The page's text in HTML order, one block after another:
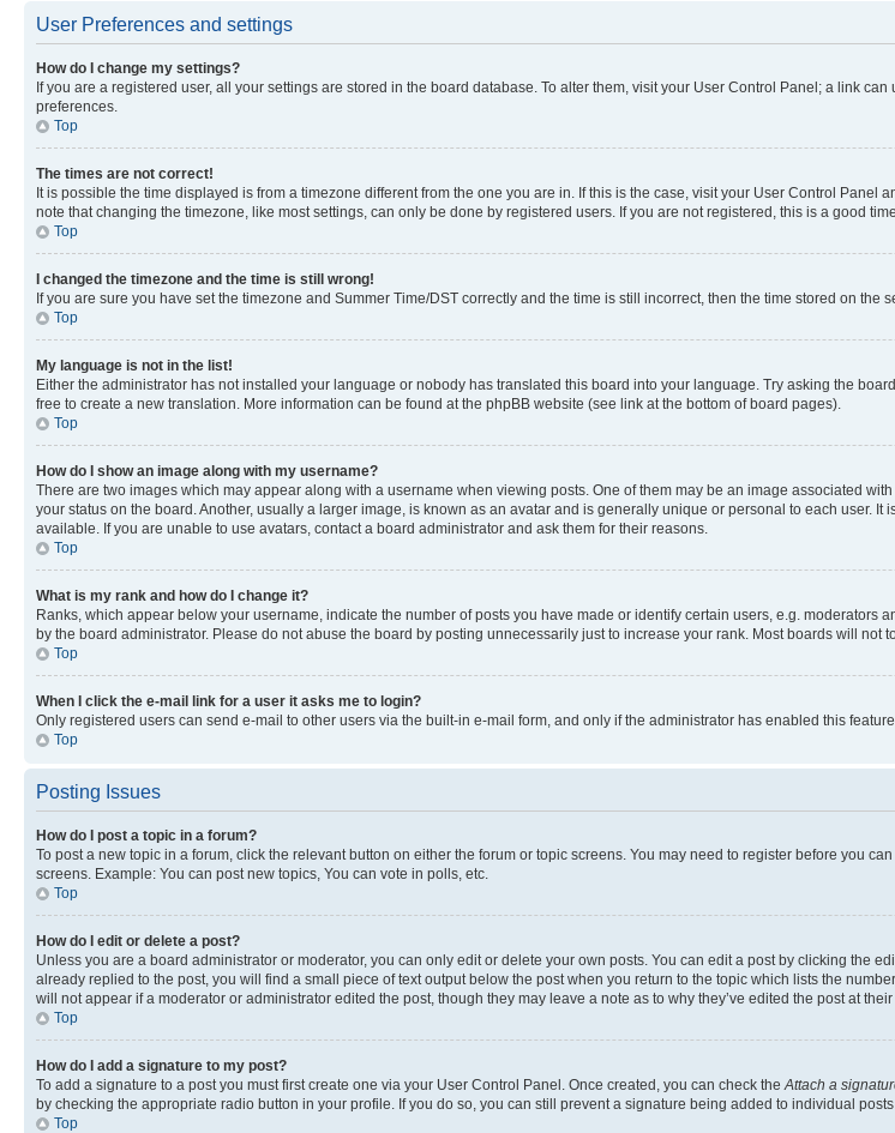
User Preferences and settings
How do I change my settings?
If you are a registered user, all your settings are stored in the board database. To alter them, visit your User Control Panel; a link
preferences.
Top
The times are not correct!
It is possible the time displayed is from a timezone different from the one you are in. If this is the case, visit your User Control
note that changing the timezone, like most settings, can only be done by registered users. If you are not registered, this is a good
Top
I changed the timezone and the time is still wrong!
If you are sure you have set the timezone and Summer Time/DST correctly and the time is still incorrect, then the time stored on the
Top
My language is not in the list!
Either the administrator has not installed your language or nobody has translated this board into your language. Try asking the
free to create a new translation. More information can be found at the phpBB website (see link at the bottom of board pages).
Top
How do I show an image along with my username?
There are two images which may appear along with a username when viewing posts. One of them may be an image associated
your status on the board. Another, usually a larger image, is known as an avatar and is generally unique or personal to each user.
available. If you are unable to use avatars, contact a board administrator and ask them for their reasons.
Top
What is my rank and how do I change it?
Ranks, which appear below your username, indicate the number of posts you have made or identify certain users, e.g.
by the board administrator. Please do not abuse the board by posting unnecessarily just to increase your rank. Most boards will not
Top
When I click the e-mail link for a user it asks me to login?
Only registered users can send e-mail to other users via the built-in e-mail form, and only if the administrator has enabled this
Top
Posting Issues
How do I post a topic in a forum?
To post a new topic in a forum, click the relevant button on either the forum or topic screens. You may need to register before you
screens. Example: You can post new topics, You can vote in polls, etc.
Top
How do I edit or delete a post?
Unless you are a board administrator or moderator, you can only edit or delete your own posts. You can edit a post by clicking the
already replied to the post, you will find a small piece of text output below the post when you return to the topic which lists the
will not appear if a moderator or administrator edited the post, though they may leave a note as to why they’ve edited the post at
Top
How do I add a signature to my post?
To add a signature to a post you must first create one via your User Control Panel. Once created, you can check the Attach a
by checking the appropriate radio button in your profile. If you do so, you can still prevent a signature being added to individual
Top